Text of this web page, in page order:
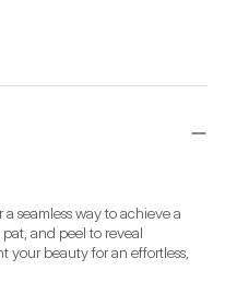
seamless way to achieve a
and peel to reveal
your beauty for an effortless,